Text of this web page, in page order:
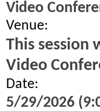
Video
Venue:
This session
Video
Date:
5/29/2026